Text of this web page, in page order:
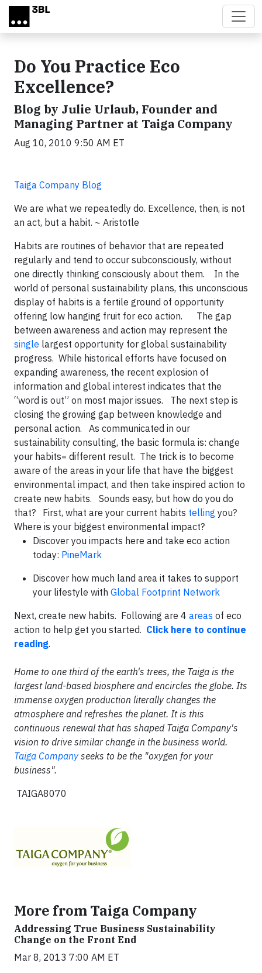
Skip to main content
Do You Practice Eco
Excellence?
Blog by Julie Urlaub, Founder and
Managing Partner at Taiga Company
Aug 10, 2010 9:50 AM ET
Taiga Company Blog
We are what we repeatedly do. Excellence, then, is not
an act, but a habit. ~ Aristotle
Habits are routines of behavior that are repeated
regularly and tend to occur subconsciously, without
one directly thinking consciously about them. In the
world of personal sustainability plans, this unconscious
display of habits is a fertile ground of opportunity
offering low hanging fruit for eco action. The gap
between awareness and action may represent the
single largest opportunity for global sustainability
progress. While historical efforts have focused on
expanding awareness, the recent explosion of
information and global interest indicates that the
“word is out” on most major issues. The next step is
closing the growing gap between knowledge and
personal action. As communicated in our
sustainability consulting, the basic formula is: change
your habits= different result. The trick is to become
aware of the areas in your life that have the biggest
environmental impact, and then take inspired action to
create new habits. Sounds easy, but how do you do
that? First, what are your current habits telling you?
Where is your biggest environmental impact?
Discover you impacts here and take eco action
today: PineMark
Discover how much land area it takes to support
your lifestyle with Global Footprint Network
Next, create new habits. Following are 4 areas of eco
action to help get you started. Click here to continue
reading.
Home to one third of the earth's trees, the Taiga is the
largest land-based biosphere and encircles the globe. Its
immense oxygen production literally changes the
atmosphere and refreshes the planet. It is this
continuous renewal that has shaped Taiga Company's
vision to drive similar change in the business world.
Taiga Company seeks to be the "oxygen for your
business".
TAIGA8070
More from Taiga Company
Addressing True Business Sustainability
Change on the Front End
Mar 8, 2013 7:00 AM ET